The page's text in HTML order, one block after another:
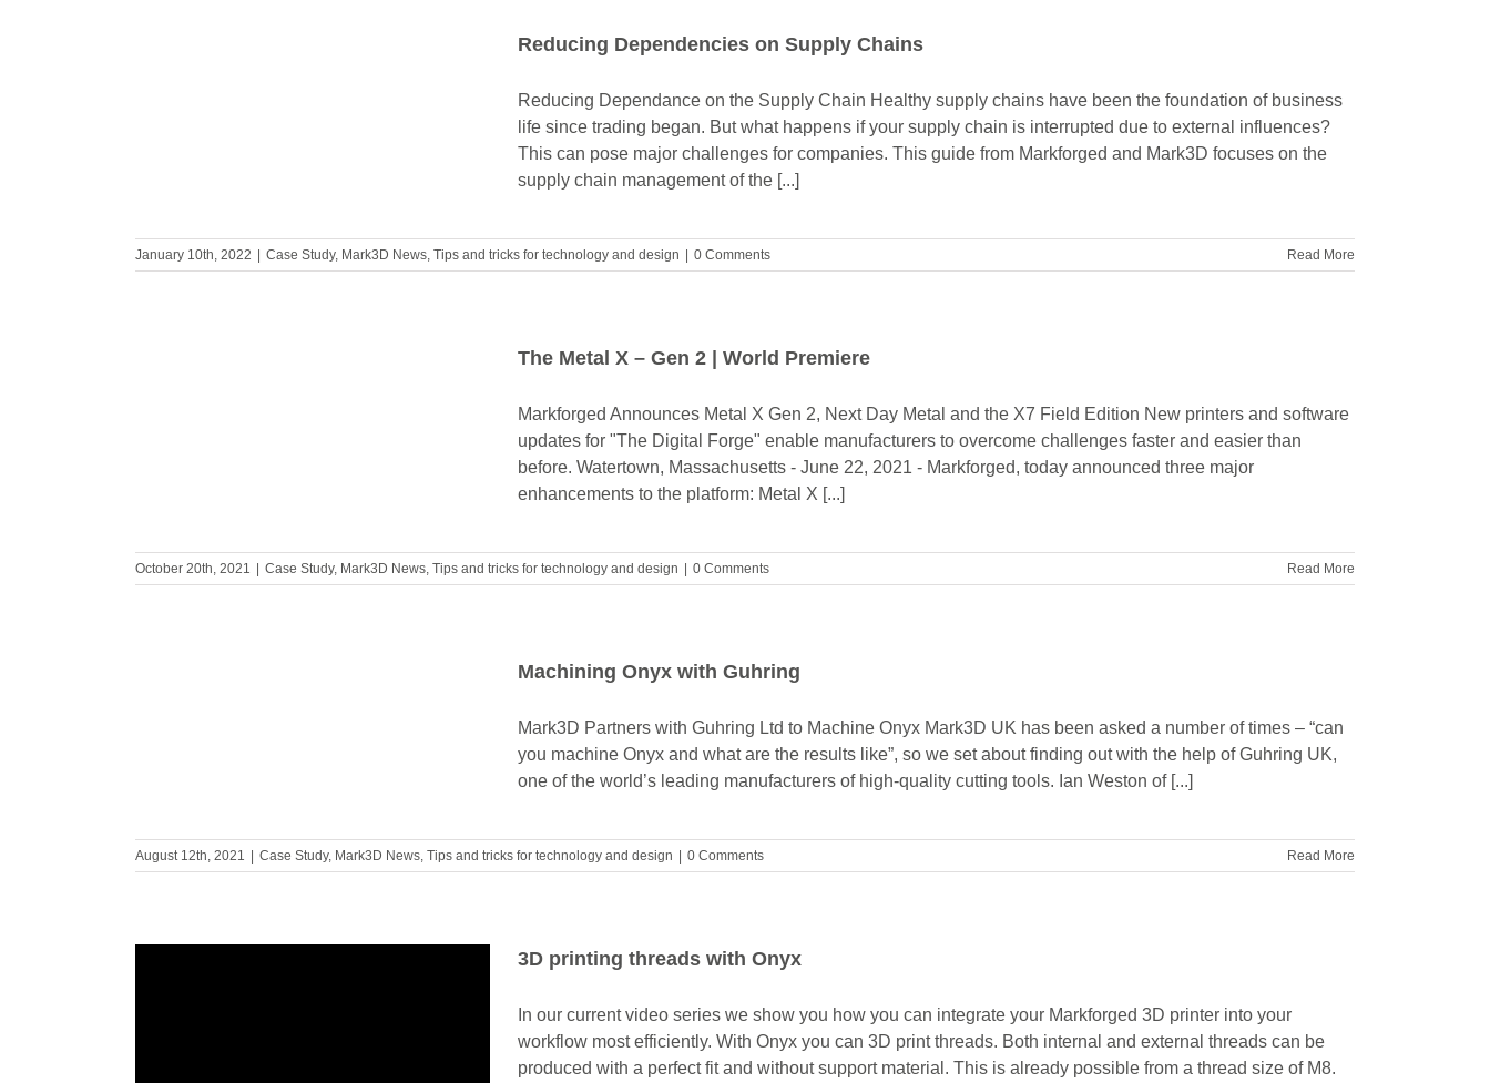
Reducing Dependencies on Supply Chains
Reducing Dependance on the Supply Chain Healthy supply chains have been the foundation of business
life since trading began. But what happens if your supply chain is interrupted due to external influences?
This can pose major challenges for companies. This guide from Markforged and Mark3D focuses on the
supply chain management of the [...]
January 10th, 2022 Case Study, Mark3D News, Tips and tricks for technology and design 0 Comments Read More
The Metal X – Gen 2 | World Premiere
Markforged Announces Metal X Gen 2, Next Day Metal and the X7 Field Edition New printers and software
updates for "The Digital Forge" enable manufacturers to overcome challenges faster and easier than
before. Watertown, Massachusetts - June 22, 2021 - Markforged, today announced three major
enhancements to the platform: Metal X [...]
October 20th, 2021 Case Study, Mark3D News, Tips and tricks for technology and design 0 Comments Read More
Machining Onyx with Guhring
Mark3D Partners with Guhring Ltd to Machine Onyx Mark3D UK has been asked a number of times – “can
you machine Onyx and what are the results like”, so we set about finding out with the help of Guhring UK,
one of the world’s leading manufacturers of high-quality cutting tools. Ian Weston of [...]
August 12th, 2021 Case Study, Mark3D News, Tips and tricks for technology and design 0 Comments Read More
3D printing threads with Onyx
In our current video series we show you how you can integrate your Markforged 3D printer into your
workflow most efficiently. With Onyx you can 3D print threads. Both internal and external threads can be
produced with a perfect fit and without support material. This is already possible from a thread size of M8.